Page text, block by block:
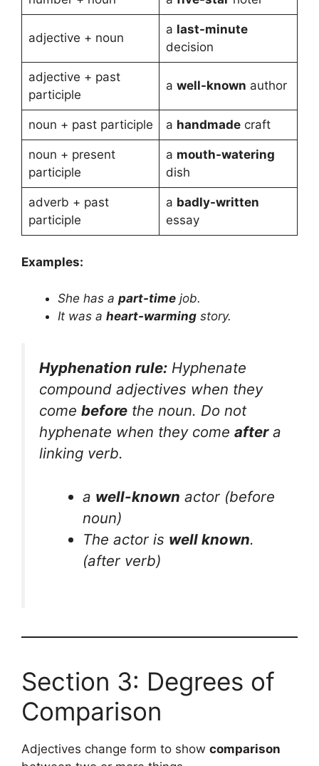
adjective + noun
a last-minute
decision
adjective + past
participle
a well-known author
noun + past participle a handmadecraft
noun + present
participle
a mouth-watering
dish
adverb + past
participle
a badly-written
essay
Examples:
She has a part-time job.
It was a heart-warming story.
Hyphenation rule: Hyphenate
compound adjectives when they
come before the noun. Do not
hyphenate when they come aftera
linking verb.
a well-known actor (before
noun)
The actor is well known.
(after verb)
Section 3: Degrees of
Comparison
Adjectives change form to show comparison